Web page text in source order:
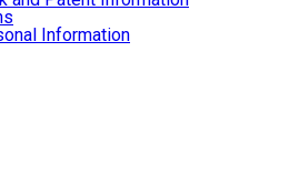
Information